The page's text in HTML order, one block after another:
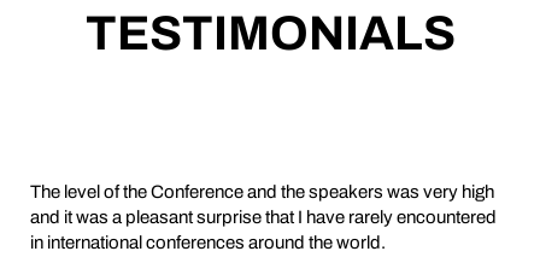
TESTIMONIALS
The level of the Conference and the speakers was very high
and it was a pleasant surprise that I have rarely encountered
in international conferences around the world.